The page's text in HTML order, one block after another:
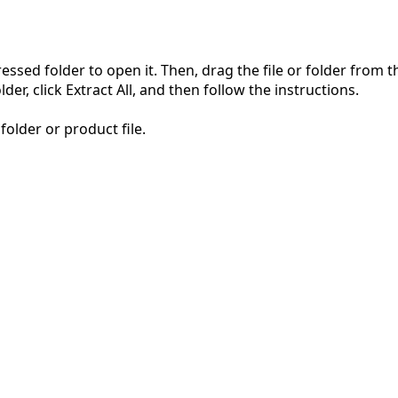
folder to open it. Then, drag the file or folder from
click Extract All, and then follow the instructions.
or product file.